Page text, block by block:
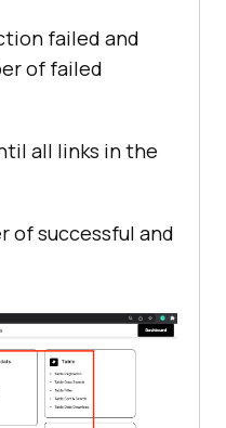
failed and
of failed
all links in the
of successful and